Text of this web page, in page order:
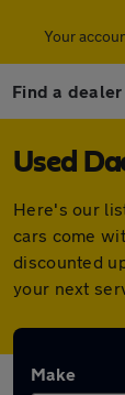
Your
Find a dealer
Used
Here's our
cars come
discounted
your next
Make